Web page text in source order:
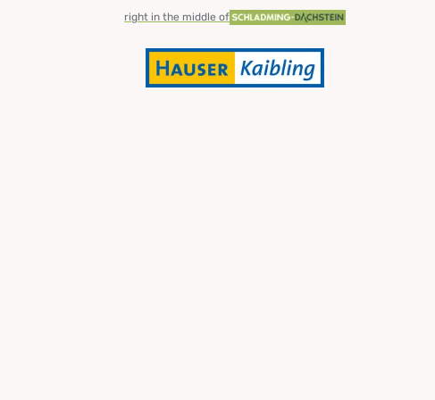
right in the middle of